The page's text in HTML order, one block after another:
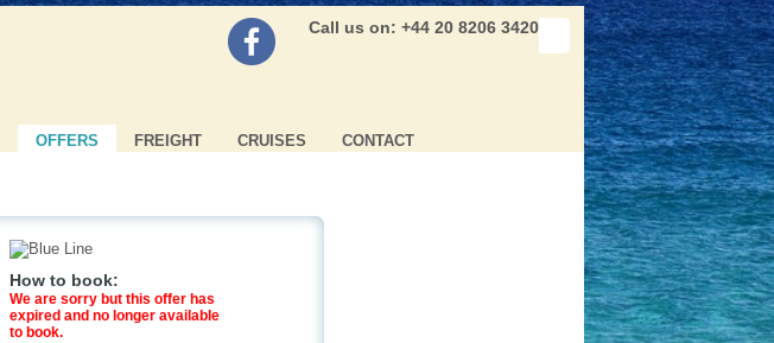
Call us on: +44 20 8206 3420
OFFERS FREIGHT CRUISES CONTACT
How to book:
We are sorry but this offer has
expired and no longer available
to book.